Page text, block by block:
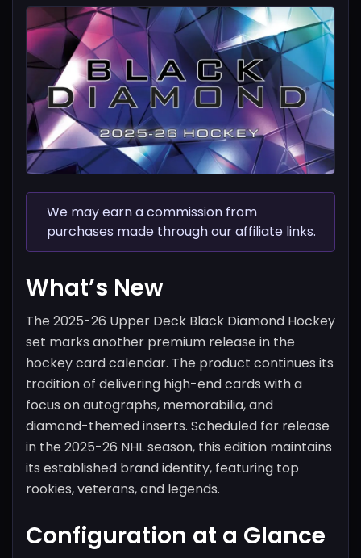
We may earn a commission from
purchases made through our affiliate links.
What’s New
The 2025-26 Upper Deck Black Diamond Hockey
set marks another premium release in the
hockey card calendar. The product continues its
tradition of delivering high-end cards with a
focus on autographs, memorabilia, and
diamond-themed inserts. Scheduled for release
in the 2025-26 NHL season, this edition maintains
its established brand identity, featuring top
rookies, veterans, and legends.
Configuration at a Glance